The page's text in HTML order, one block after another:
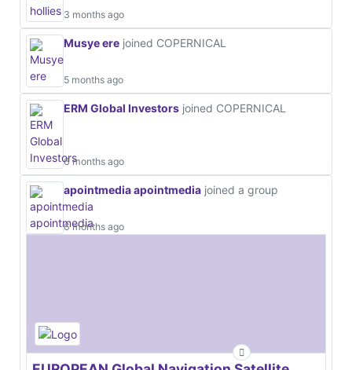
3 months ago
Musye ere joined COPERNICAL
5 months ago
ERM Global Investors joined COPERNICAL
6 months ago
apointmedia apointmedia joined a group
6 months ago